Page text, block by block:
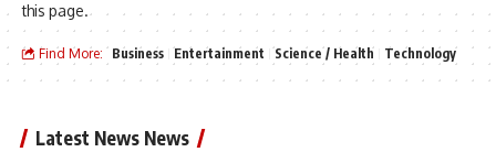
this page.
Find More: Business Entertainment Science / Health Technology
Latest News News